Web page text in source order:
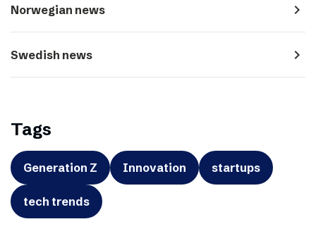
Norwegian news navigate_next
Swedish news navigate_next
Tags
Generation Z Innovation startups
tech trends